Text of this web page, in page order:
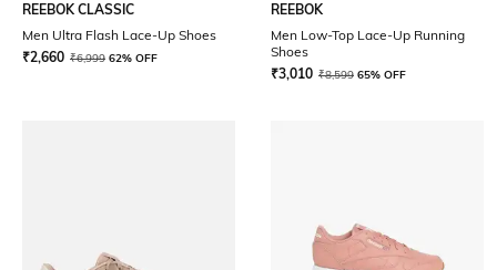
REEBOK CLASSIC
Men Ultra Flash Lace-Up Shoes
₹2,660 ₹6,999 62% OFF
REEBOK
Men Low-Top Lace-Up Running
Shoes
₹3,010 ₹8,599 65% OFF